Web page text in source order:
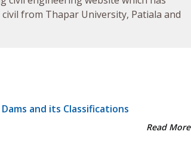
from Thapar University, Patiala and
and its Classifications
Read More